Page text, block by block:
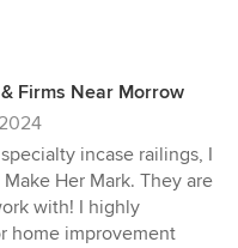
Firms Near Morrow
incase railings, I
Her Mark. They are
with! I highly
home improvement